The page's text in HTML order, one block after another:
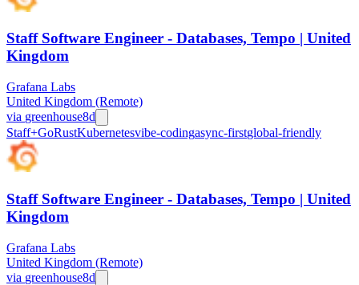
Staff Software Engineer - Databases, Tempo | United
Kingdom
Grafana Labs
United Kingdom (Remote)
via greenhouse8d
Staff+GoRustKubernetesvibe-codingasync-firstglobal-friendly
Staff Software Engineer - Databases, Tempo | United
Kingdom
Grafana Labs
United Kingdom (Remote)
via greenhouse8d